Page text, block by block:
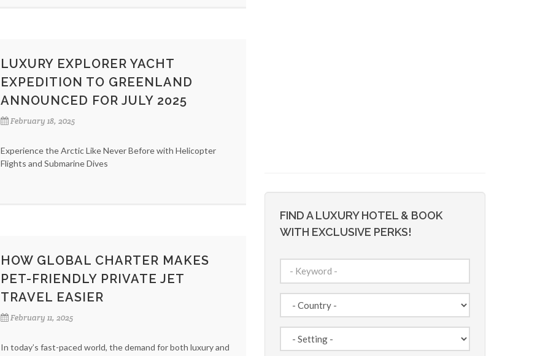
LUXURY EXPLORER YACHT
EXPEDITION TO GREENLAND
ANNOUNCED FOR JULY 2025
February 18, 2025
Experience the Arctic Like Never Before with Helicopter
Flights and Submarine Dives
HOW GLOBAL CHARTER MAKES
PET-FRIENDLY PRIVATE JET
TRAVEL EASIER
February 11, 2025
In today’s fast-paced world, the demand for both luxury and
FIND A LUXURY HOTEL & BOOK
WITH EXCLUSIVE PERKS!